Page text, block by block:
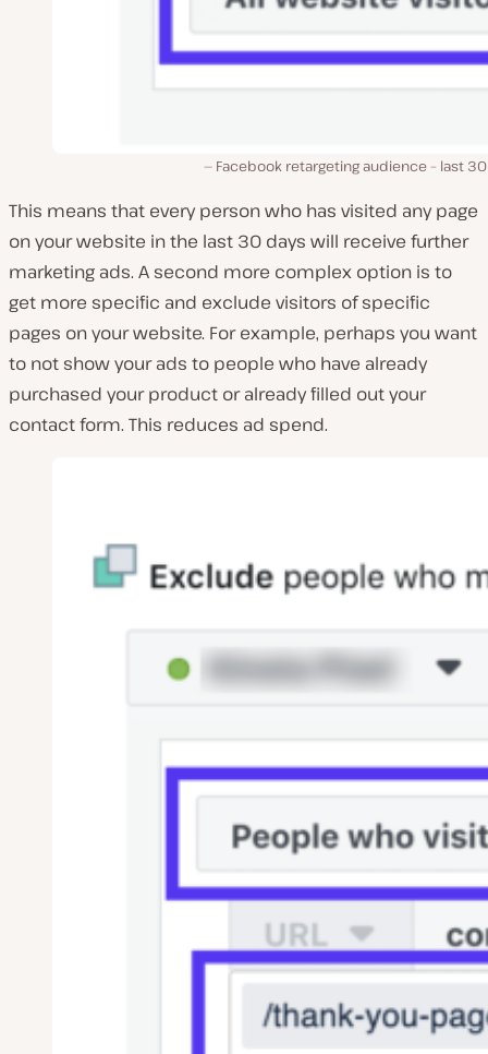
Facebook retargeting audience – last
This means that every person who has visited any page
on your website in the last 30 days will receive further
marketing ads. A second more complex option is to
get more specific and exclude visitors of specific
pages on your website. For example, perhaps you want
to not show your ads to people who have already
purchased your product or already filled out your
contact form. This reduces ad spend.